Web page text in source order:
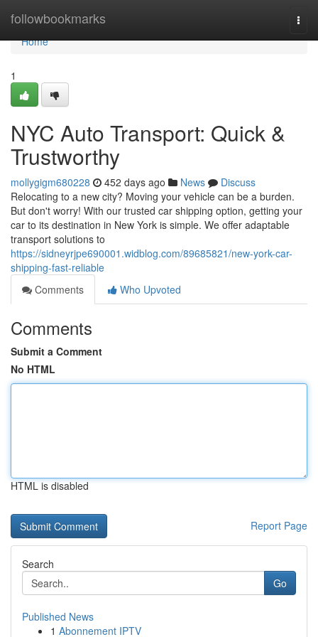
followbookmarks
Home
Home
1
NYC Auto Transport: Quick &
Trustworthy
mollygigm680228 452 days ago News
Discuss
Relocating to a new city? Moving your vehicle can be a burden.
But don't worry! With our trusted car shipping option, getting your
car to its destination in New York is simple. We offer adaptable
transport solutions to
https://sidneyrjpe690001.widblog.com/89685821/new-york-car-
shipping-fast-reliable
Comments
Who Upvoted
Comments
Submit a Comment
No HTML
HTML is disabled
Report Page
Search
Go
Published News
1 Abonnement IPTV